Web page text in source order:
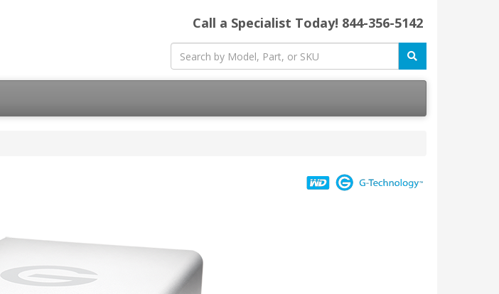
Call a Specialist Today! 844-356-5142